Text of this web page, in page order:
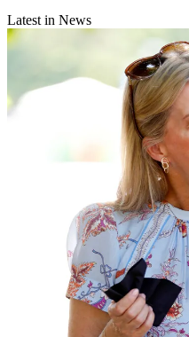
Latest in News